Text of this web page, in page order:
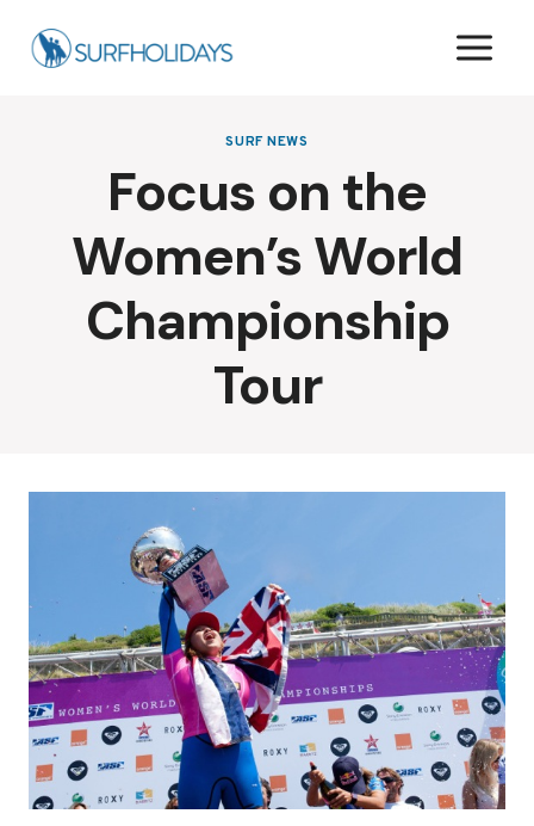
SURF NEWS
Focus on the
Women’s World
Championship
Tour